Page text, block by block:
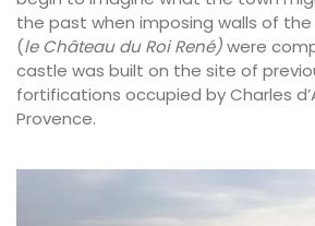
the past when imposing walls of the
(le Château du Roi René)were
castle was built on the site of
fortifications occupied by Charles
Provence.